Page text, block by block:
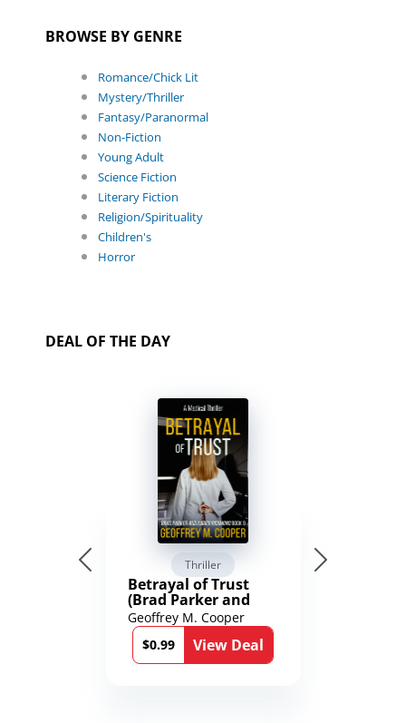
BROWSE BY GENRE
Romance/Chick Lit
Mystery/Thriller
Fantasy/Paranormal
Non-Fiction
Young Adult
Science Fiction
Literary Fiction
Religion/Spirituality
Children's
Horror
DEAL OF THE DAY
Thriller
Betrayal of Trust
(Brad Parker and
Karen Richmond
Medical Thrillers
Book 9)
Geoffrey M. Cooper
$0.99
View Deal